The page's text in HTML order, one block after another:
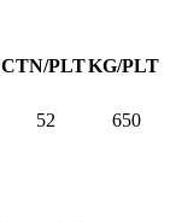
CTN/PLTKG/PLT
52 650